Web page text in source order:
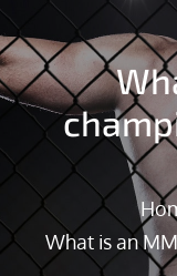
What is an